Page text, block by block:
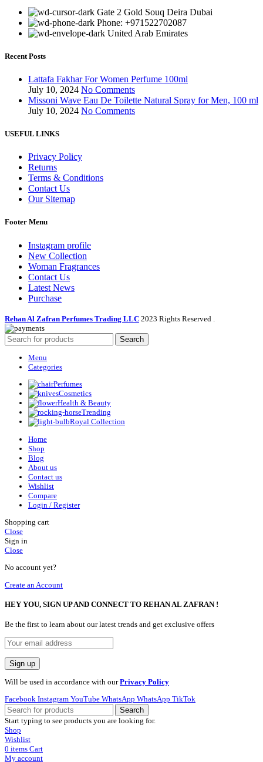
Gate 2 Gold Souq Deira Dubai
Phone: +971522702087
United Arab Emirates
Recent Posts
Lattafa Fakhar For Women Perfume 100ml
July 10, 2024 No Comments
Missoni Wave Eau De Toilette Natural Spray for Men, 100 ml
July 10, 2024 No Comments
USEFUL LINKS
Privacy Policy
Returns
Terms & Conditions
Contact Us
Our Sitemap
Footer Menu
Instagram profile
New Collection
Woman Fragrances
Contact Us
Latest News
Purchase
Rehan Al Zafran Perfumes Trading LLC 2023 Rights Reserved
Search
Menu
Categories
Perfumes
Cosmetics
Health & Beauty
Trending
Royal Collection
Home
Shop
Blog
About us
Contact us
Wishlist
Compare
Login / Register
Shopping cart
Close
Sign in
Close
No account yet?
Create an Account
HEY YOU, SIGN UP AND CONNECT TO REHAN AL ZAFRAN !
Be the first to learn about our latest trends and get exclusive offers
Will be used in accordance with ourPrivacy Policy
Facebook Instagram YouTube WhatsApp WhatsApp TikTok
Search
Start typing to see products you are looking for.
Shop
Wishlist
0 items Cart
My account